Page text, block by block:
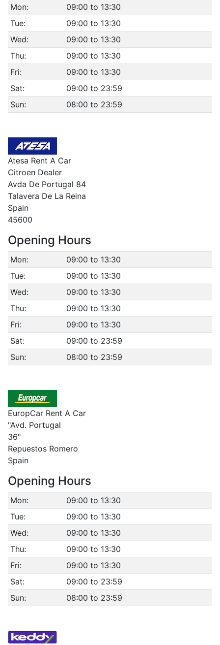
Mon:
09:00 to 13:30
Tue:
09:00 to 13:30
Wed:
09:00 to 13:30
Thu:
09:00 to 13:30
Fri:
09:00 to 13:30
Sat:
09:00 to 23:59
Sun:
08:00 to 23:59
Atesa Rent A Car
Citroen Dealer
Avda De Portugal 84
Talavera De La Reina
Spain
45600
Opening Hours
Mon:
09:00 to 13:30
Tue:
09:00 to 13:30
Wed:
09:00 to 13:30
Thu:
09:00 to 13:30
Fri:
09:00 to 13:30
Sat:
09:00 to 23:59
Sun:
08:00 to 23:59
EuropCar Rent A Car
"Avd. Portugal
36"
Repuestos Romero
Spain
Opening Hours
Mon:
09:00 to 13:30
Tue:
09:00 to 13:30
Wed:
09:00 to 13:30
Thu:
09:00 to 13:30
Fri:
09:00 to 13:30
Sat:
09:00 to 23:59
Sun:
08:00 to 23:59